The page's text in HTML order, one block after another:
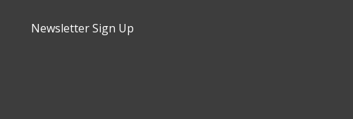
Newsletter Sign Up